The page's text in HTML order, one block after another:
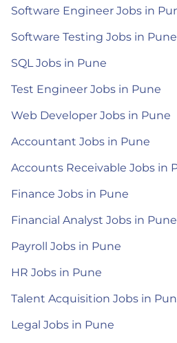
Software Engineer Jobs in
Software Testing Jobs in Pune
SQL Jobs in Pune
Test Engineer Jobs in Pune
Web Developer Jobs in Pune
Accountant Jobs in Pune
Accounts Receivable Jobs in
Finance Jobs in Pune
Financial Analyst Jobs in Pune
Payroll Jobs in Pune
HR Jobs in Pune
Talent Acquisition Jobs in
Legal Jobs in Pune